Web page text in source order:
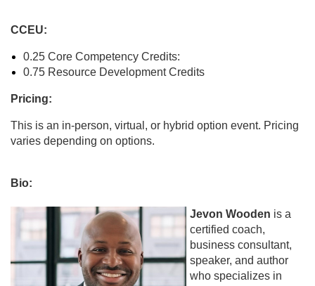
CCEU:
0.25 Core Competency Credits:
0.75 Resource Development Credits
Pricing:
This is an in-person, virtual, or hybrid option event. Pricing
varies depending on options.
Bio:
Jevon Wooden is a
certified coach,
business consultant,
speaker, and author
who specializes in